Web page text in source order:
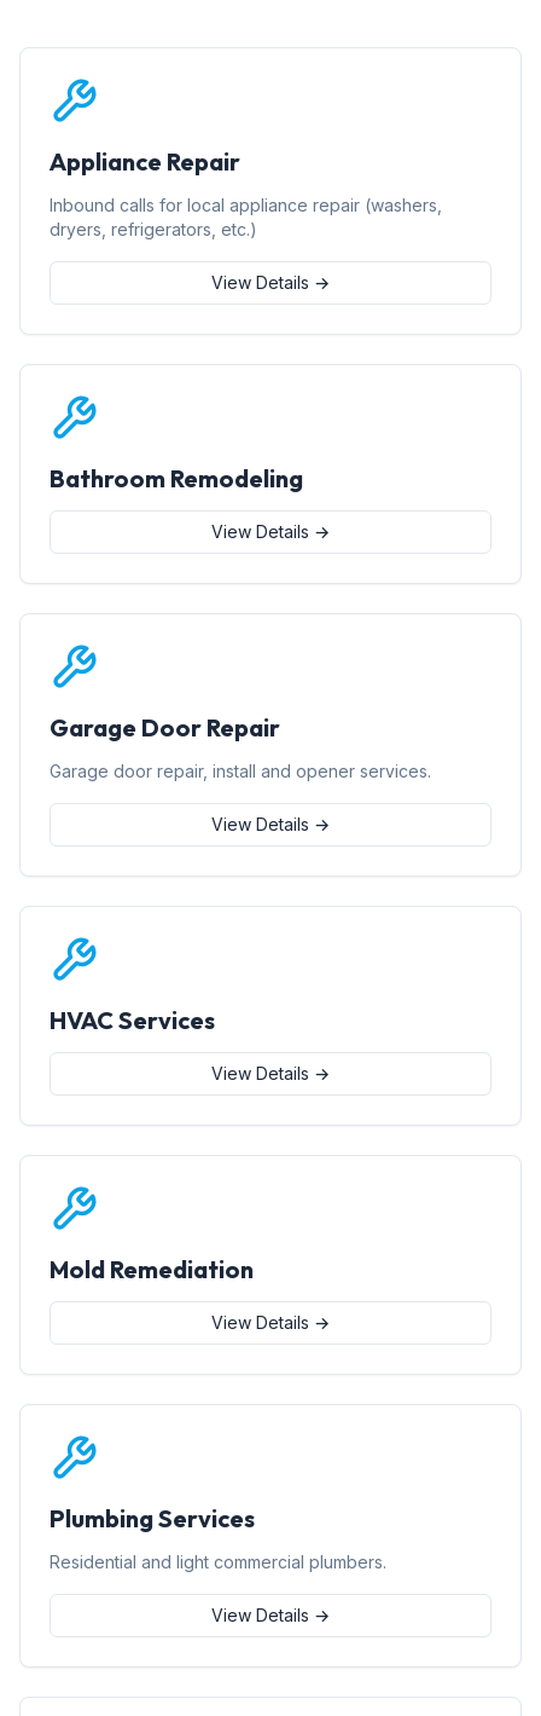
Appliance Repair
Inbound calls for local appliance repair (washers,
dryers, refrigerators, etc.)
View Details →
Bathroom Remodeling
View Details →
Garage Door Repair
Garage door repair, install and opener services.
View Details →
HVAC Services
View Details →
Mold Remediation
View Details →
Plumbing Services
Residential and light commercial plumbers.
View Details →